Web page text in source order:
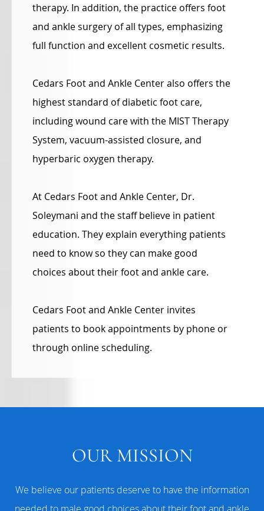
therapy. In addition, the practice offers foot
and ankle surgery of all types, emphasizing
full function and excellent cosmetic results.
Cedars Foot and Ankle Center also offers the
highest standard of diabetic foot care,
including wound care with the MIST Therapy
System, vacuum-assisted closure, and
hyperbaric oxygen therapy.
At Cedars Foot and Ankle Center, Dr.
Soleymani and the staff believe in patient
education. They explain everything patients
need to know so they can make good
choices about their foot and ankle care.
Cedars Foot and Ankle Center invites
patients to book appointments by phone or
through online scheduling.
OUR MISSION
We believe our patients deserve to have the information